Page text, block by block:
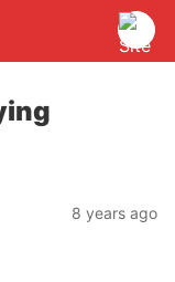
8 years ago